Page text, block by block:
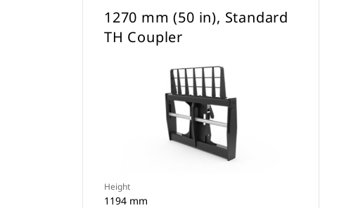
1270 mm (50 in), Standard
TH Coupler
Height
1194 mm